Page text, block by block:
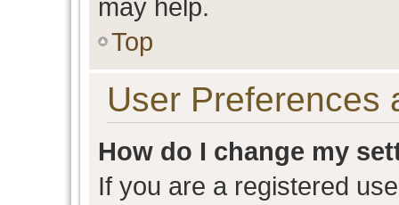
may help.
Top
User Preferences
How do I change my
If you are a registered